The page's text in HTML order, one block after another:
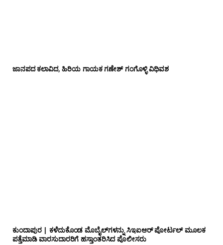
ಜಾನಪದ ಕಲಾವಿದ, ಹಿರಿಯ ಗಾಯಕ ಗಣೇಶ್ ಗಂಗೊಳ್ಳಿ ವಿಧಿವಶ
ಕುಂದಾಪುರ | ಕಳೆದುಕೊಂಡ ಮೊಬೈಲ್‌ಗಳನ್ನು ಸಿಇಐಆರ್ ಪೋರ್ಟಲ್ ಮೂಲಕ
ಪತ್ತೆಮಾಡಿ ವಾರಸುದಾರರಿಗೆ ಹಸ್ತಾಂತರಿಸಿದ ಪೊಲೀಸರು